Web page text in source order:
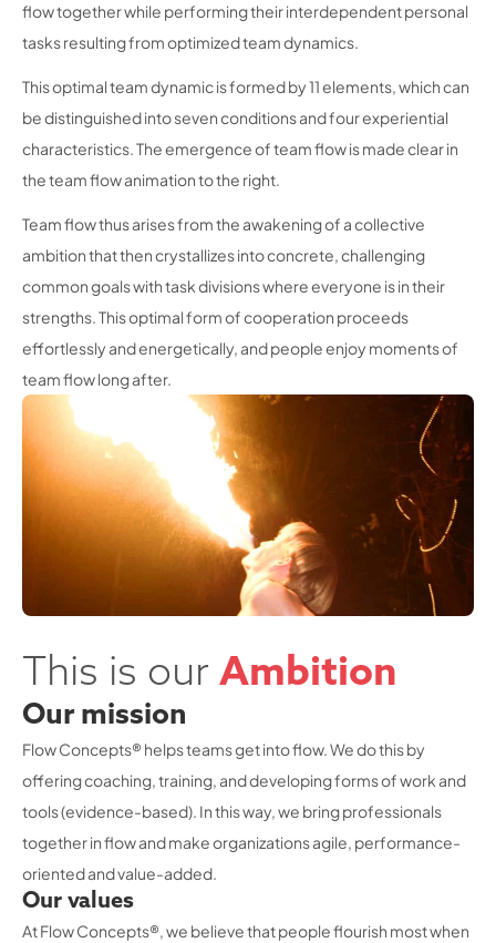
flow together while performing their interdependent personal
tasks resulting from optimized team dynamics.
This optimal team dynamic is formed by 11 elements, which can
be distinguished into seven conditions and four experiential
characteristics. The emergence of team flow is made clear in
the team flow animation to the right.
Team flow thus arises from the awakening of a collective
ambition that then crystallizes into concrete, challenging
common goals with task divisions where everyone is in their
strengths. This optimal form of cooperation proceeds
effortlessly and energetically, and people enjoy moments of
team flow long after.
This is our Ambition
Our mission
Flow Concepts® helps teams get into flow. We do this by
offering coaching, training, and developing forms of work and
tools (evidence-based). In this way, we bring professionals
together in flow and make organizations agile, performance-
oriented and value-added.
Our values
At Flow Concepts®, we believe that people flourish most when